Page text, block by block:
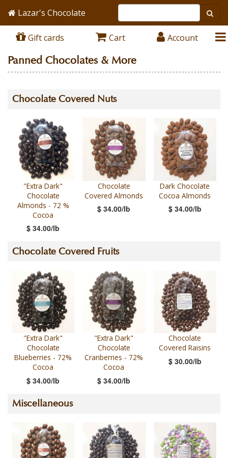
Lazar's Chocolate
Gift cards Cart Account
Panned Chocolates & More
Chocolate Covered Nuts
"Extra Dark"
Chocolate
Almonds - 72 %
Cocoa
$ 34.00/lb
Chocolate
Covered Almonds
$ 34.00/lb
Dark Chocolate
Cocoa Almonds
$ 34.00/lb
Chocolate Covered Fruits
"Extra Dark"
Chocolate
Blueberries - 72%
Cocoa
$ 34.00/lb
"Extra Dark"
Chocolate
Cranberries - 72%
Cocoa
$ 34.00/lb
Chocolate
Covered Raisins
$ 30.00/lb
Miscellaneous